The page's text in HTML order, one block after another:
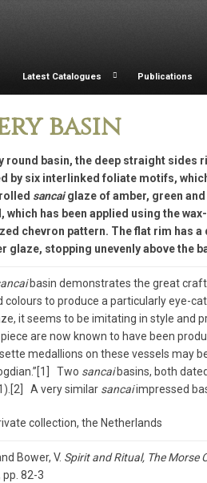
Latest Catalogues Publications
basin
round basin, the deep straight sides
by six interlinked foliate motifs,
sancaiglaze of amber, green
which has been applied using the
chevron pattern. The flat rim has
glaze, stopping unevenly above the
basin demonstrates the great
colours to produce a particularly eye-
it seems to be imitating in style and
are now known to have been
medallions on these vessels may
Two sancaibasins, both
A very similar sancaiimpressed
collection, the Netherlands
Bower, V. Spirit and Ritual, The Morse
pp. 82-3